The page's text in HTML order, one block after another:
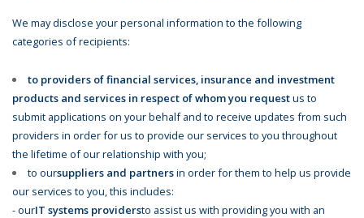
We may disclose your personal information to the following
categories of recipients:
to providers of financial services, insurance and investment
products and services in respect of whom you requestus to
submit applications on your behalf and to receive updates from such
providers in order for us to provide our services to you throughout
the lifetime of our relationship with you;
to oursuppliers and partnersin order for them to help us provide
our services to you, this includes:
- ourIT systems providersto assist us with providing you with an